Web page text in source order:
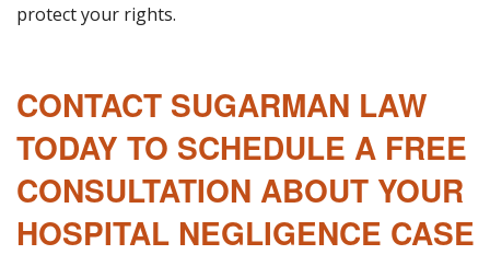
protect your rights.
CONTACT SUGARMAN LAW
TODAY TO SCHEDULE A FREE
CONSULTATION ABOUT YOUR
HOSPITAL NEGLIGENCE CASE